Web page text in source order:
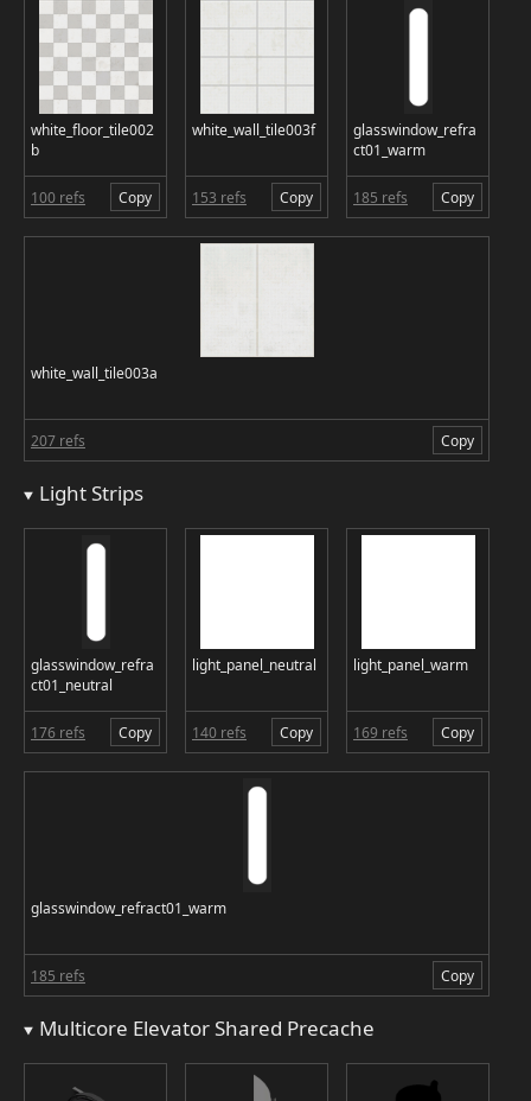
white_floor_tile002
b
100 refs Copy
white_wall_tile003f
153 refs Copy
glasswindow_refra
ct01_warm
185 refs Copy
white_wall_tile003a
207 refs Copy
Light Strips
glasswindow_refra
ct01_neutral
176 refs Copy
light_panel_neutral
140 refs Copy
light_panel_warm
169 refs Copy
glasswindow_refract01_warm
185 refs Copy
Multicore Elevator Shared Precache